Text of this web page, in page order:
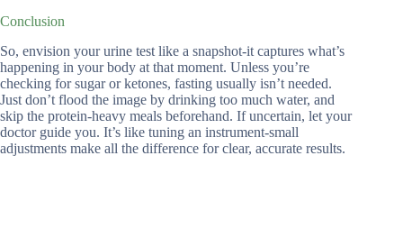
Conclusion
So, envision your urine test like a snapshot-it captures what’s
happening in your body at that moment. Unless you’re
checking for sugar or ketones, fasting usually isn’t needed.
Just don’t flood the image by drinking too much water, and
skip the protein-heavy meals beforehand. If uncertain, let your
doctor guide you. It’s like tuning an instrument-small
adjustments make all the difference for clear, accurate results.